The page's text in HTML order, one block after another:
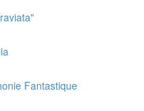
Fantastique